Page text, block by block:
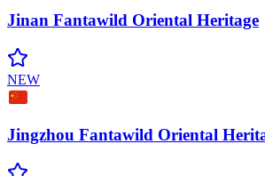
Jinan Fantawild Oriental Heritage
NEW
Jingzhou Fantawild Oriental